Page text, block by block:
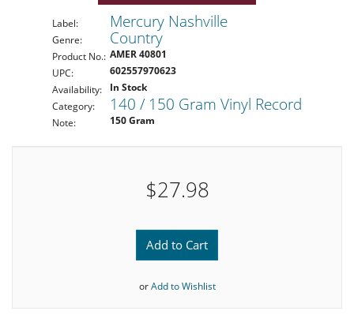
Label: Mercury Nashville
Genre: Country
Product No.: AMER 40801
UPC:
602557970623
Availability:
In Stock
Category:
140 / 150 Gram Vinyl Record
Note: 150 Gram
$27.98
Add to Cart
orAdd to Wishlist